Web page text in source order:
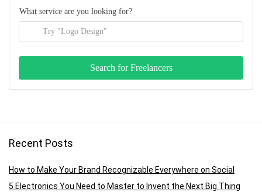
What service are you looking for?
Recent Posts
How to Make Your Brand Recognizable Everywhere on Social
5 Electronics You Need to Master to Invent the Next Big Thing